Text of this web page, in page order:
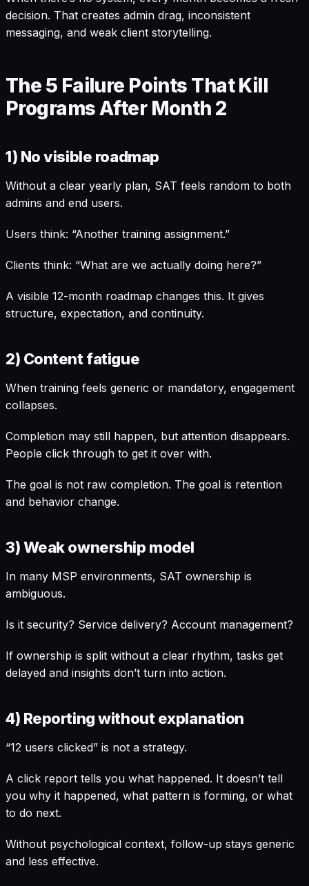
decision. That creates admin drag, inconsistent
messaging, and weak client storytelling.
The 5 Failure Points That Kill
Programs After Month 2
1) No visible roadmap
Without a clear yearly plan, SAT feels random to both
admins and end users.
Users think: “Another training assignment.”
Clients think: “What are we actually doing here?”
A visible 12-month roadmap changes this. It gives
structure, expectation, and continuity.
2) Content fatigue
When training feels generic or mandatory, engagement
collapses.
Completion may still happen, but attention disappears.
People click through to get it over with.
The goal is not raw completion. The goal is retention
and behavior change.
3) Weak ownership model
In many MSP environments, SAT ownership is
ambiguous.
Is it security? Service delivery? Account management?
If ownership is split without a clear rhythm, tasks get
delayed and insights don’t turn into action.
4) Reporting without explanation
“12 users clicked” is not a strategy.
A click report tells you what happened. It doesn’t tell
you why it happened, what pattern is forming, or what
to do next.
Without psychological context, follow-up stays generic
and less effective.